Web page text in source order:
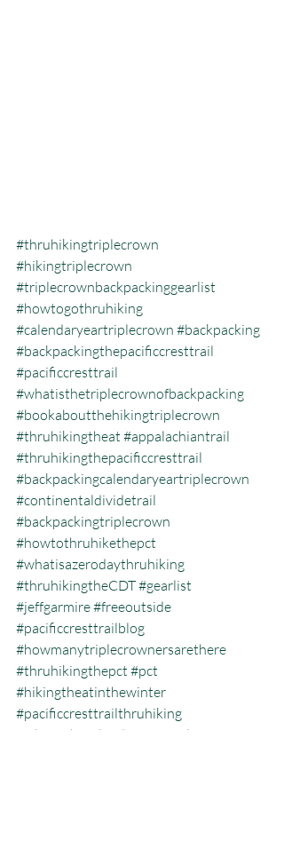
#thruhikingtriplecrown
#hikingtriplecrown
#triplecrownbackpackinggearlist
#howtogothruhiking
#calendaryeartriplecrown #backpacking
#backpackingthepacificcresttrail
#pacificcresttrail
#whatisthetriplecrownofbackpacking
#bookaboutthehikingtriplecrown
#thruhikingtheat #appalachiantrail
#thruhikingthepacificcresttrail
#backpackingcalendaryeartriplecrown
#continentaldividetrail
#backpackingtriplecrown
#howtothruhikethepct
#whatisazerodaythruhiking
#thruhikingtheCDT#gearlist
#jeffgarmire#freeoutside
#pacificcresttrailblog
#howmanytriplecrownersarethere
#thruhikingthepct #pct
#hikingtheatinthewinter
#pacificcresttrailthruhiking
#whatisthecalendaryeartriplecrown